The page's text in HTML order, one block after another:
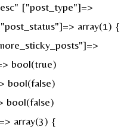
["post_type"]=>
array(1) {
bool(true)
bool(false)
bool(false)
array(3) {